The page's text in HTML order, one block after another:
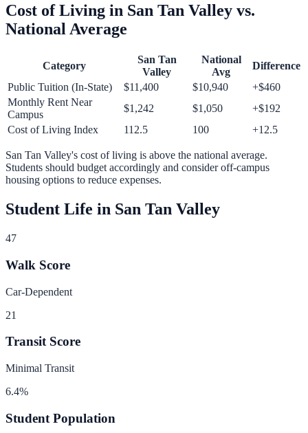
Cost of Living in San Tan Valley vs.
National Average
Category
San Tan
Valley
National
Avg
Difference
Public Tuition (In-State)
$11,400 $10,940 +$460
Monthly Rent Near
Campus
$1,242 $1,050 +$192
Cost of Living Index
112.5 100 +12.5
San Tan Valley's cost of living is above the national average.
Students should budget accordingly and consider off-campus
housing options to reduce expenses.
Student Life in San Tan Valley
47
Walk Score
Car-Dependent
21
Transit Score
Minimal Transit
6.4%
Student Population